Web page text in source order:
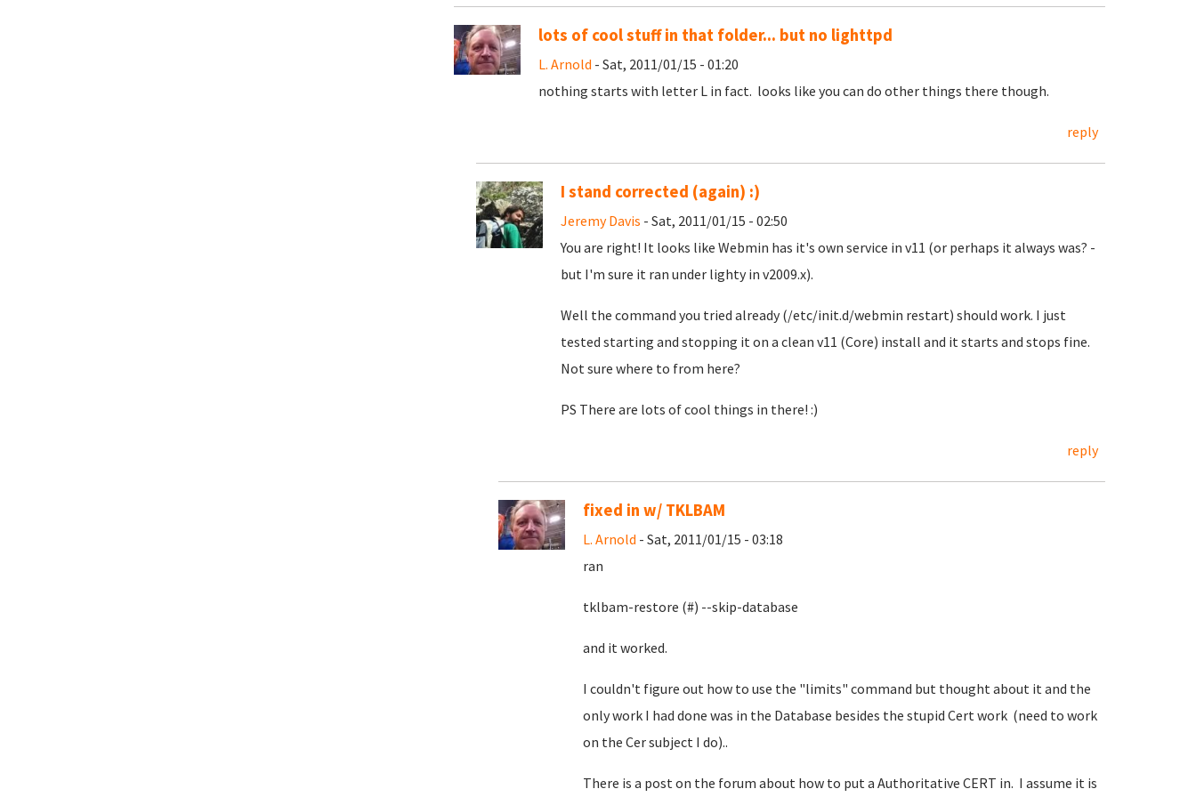
lots of cool stuff in that folder... but no lighttpd
L. Arnold - Sat, 2011/01/15 - 01:20
nothing starts with letter L in fact. looks like you can do other things there though.
reply
I stand corrected (again) :)
Jeremy Davis - Sat, 2011/01/15 - 02:50
You are right! It looks like Webmin has it's own service in v11 (or perhaps it always was? -
but I'm sure it ran under lighty in v2009.x).
Well the command you tried already (/etc/init.d/webmin restart) should work. I just
tested starting and stopping it on a clean v11 (Core) install and it starts and stops fine.
Not sure where to from here?
PS There are lots of cool things in there! :)
reply
fixed in w/ TKLBAM
L. Arnold - Sat, 2011/01/15 - 03:18
ran
tklbam-restore (#) --skip-database
and it worked.
I couldn't figure out how to use the "limits" command but thought about it and the
only work I had done was in the Database besides the stupid Cert work (need to work
on the Cer subject I do)..
There is a post on the forum about how to put a Authoritative CERT in. I assume it is